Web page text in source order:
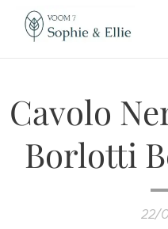
Cavolo
Borlotti
22/